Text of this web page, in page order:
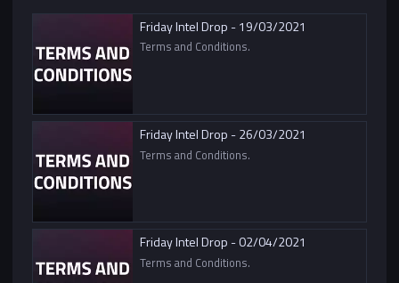
Friday Intel Drop - 19/03/2021
Terms and Conditions.
Friday Intel Drop - 26/03/2021
Terms and Conditions.
Friday Intel Drop - 02/04/2021
Terms and Conditions.